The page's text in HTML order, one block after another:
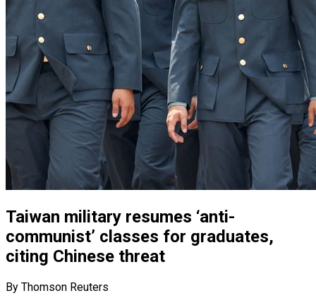
Taiwan military resumes ‘anti-
communist’ classes for graduates,
citing Chinese threat
By Thomson Reuters